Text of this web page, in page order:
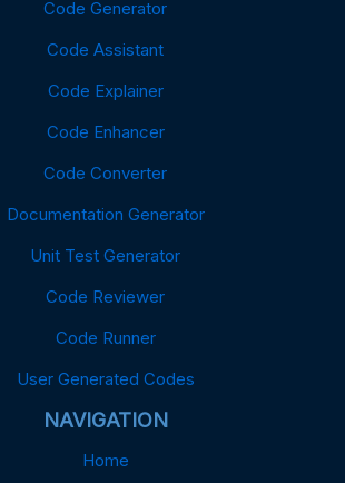
Code Generator
Code Assistant
Code Explainer
Code Enhancer
Code Converter
Documentation Generator
Unit Test Generator
Code Reviewer
Code Runner
User Generated Codes
NAVIGATION
Home